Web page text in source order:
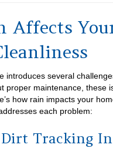
Affects
introduces several
proper maintenance, these
how rain impacts your
each problem:
Dirt Tracking